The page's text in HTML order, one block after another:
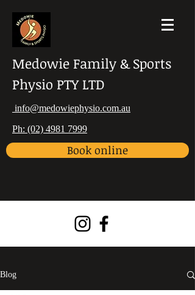
Medowie Family & Sports
Physio PTY LTD
info@medowiephysio.com.au
Ph: (02) 4981 7999
Book online
Blog